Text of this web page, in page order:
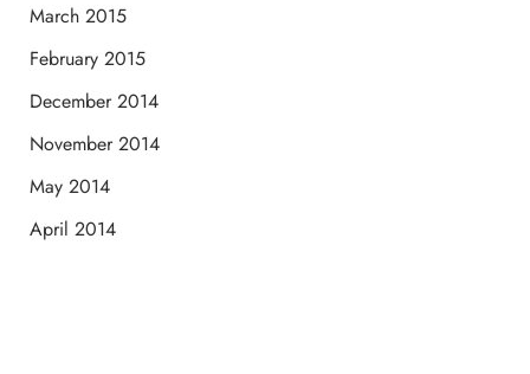
March 2015
February 2015
December 2014
November 2014
May 2014
April 2014